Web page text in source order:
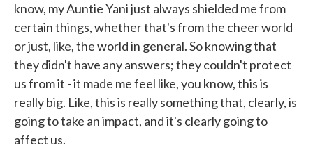
know, my Auntie Yani just always shielded me from
certain things, whether that's from the cheer world
or just, like, the world in general. So knowing that
they didn't have any answers; they couldn't protect
us from it - it made me feel like, you know, this is
really big. Like, this is really something that, clearly, is
going to take an impact, and it's clearly going to
affect us.